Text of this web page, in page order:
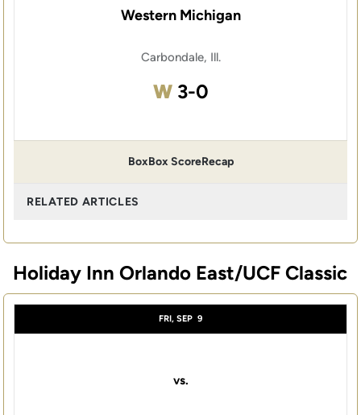
Western Michigan
Carbondale, Ill.
WWin
3-0
BoxBox ScoreRecap
RELATED ARTICLES
Holiday Inn Orlando East/UCF Classic
FRI, SEP 9
vs.